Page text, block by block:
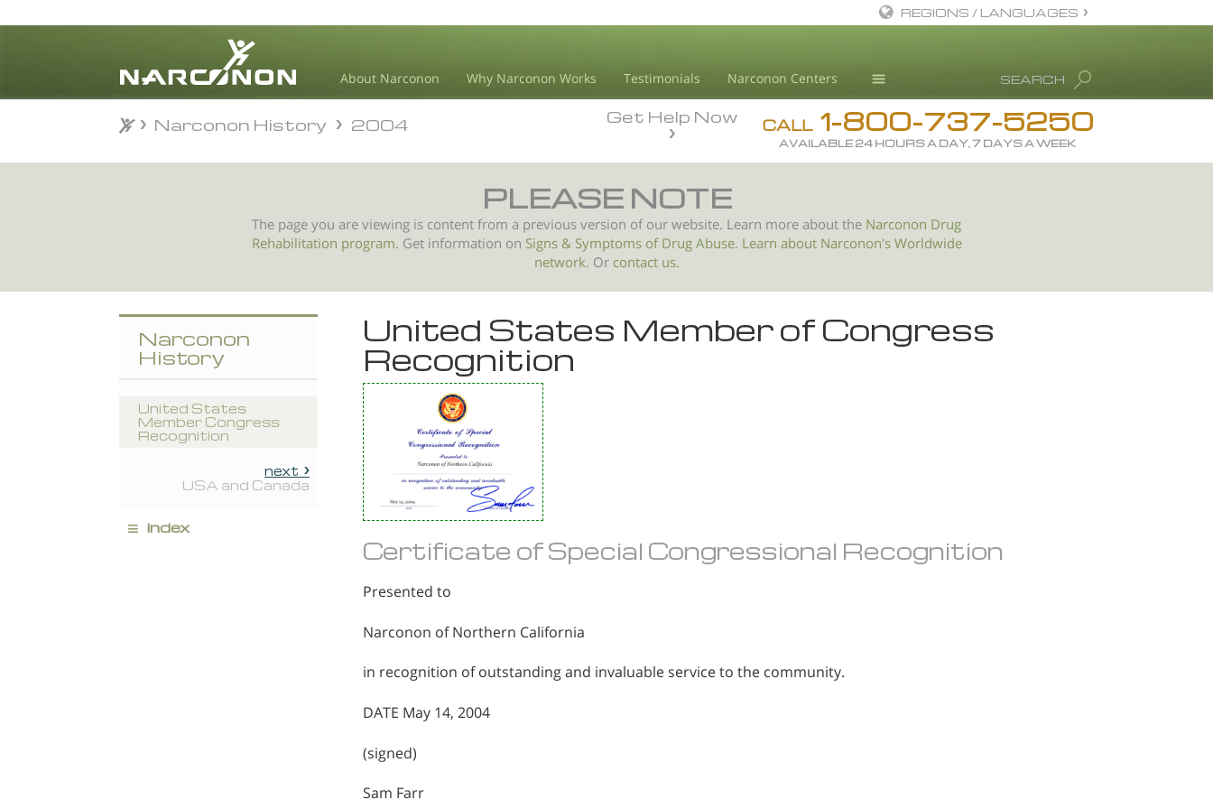
About Narconon Why Narconon Works Testimonials Narconon Centers
Drug Rehab
Substance/Drug Info
L. Ron Hubbard
Recognitions
⨯
SEARCH
REGIONS / LANGUAGES
All Regions/Languages
CALL 1-800-737-5250
AVAILABLE 24 HOURS A DAY, 7 DAYS A WEEK
Get Help Now
Narconon History 2004
PLEASE NOTE
The page you are viewing is content from a previous version of our website. Learn more about the Narconon Drug
Rehabilitation program. Get information on Signs & Symptoms ofDrug Abuse. Learn about Narconon's Worldwide
network. Or contact us.
United States Member of Congress
Recognition
Certificate of Special Congressional Recognition
Presented to
Narconon of Northern California
in recognition of outstanding and invaluable service to the community.
DATE May 14, 2004
(signed)
Sam Farr
Narconon
History
United States
Member Congress
Recognition
next
USA and Canada
≡ index
Narconon History 2004